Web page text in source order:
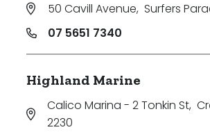
50 Cavill Avenue, Surfers
07 5651 7340
Highland Marine
Calico Marina - 2 Tonkin St,
2230